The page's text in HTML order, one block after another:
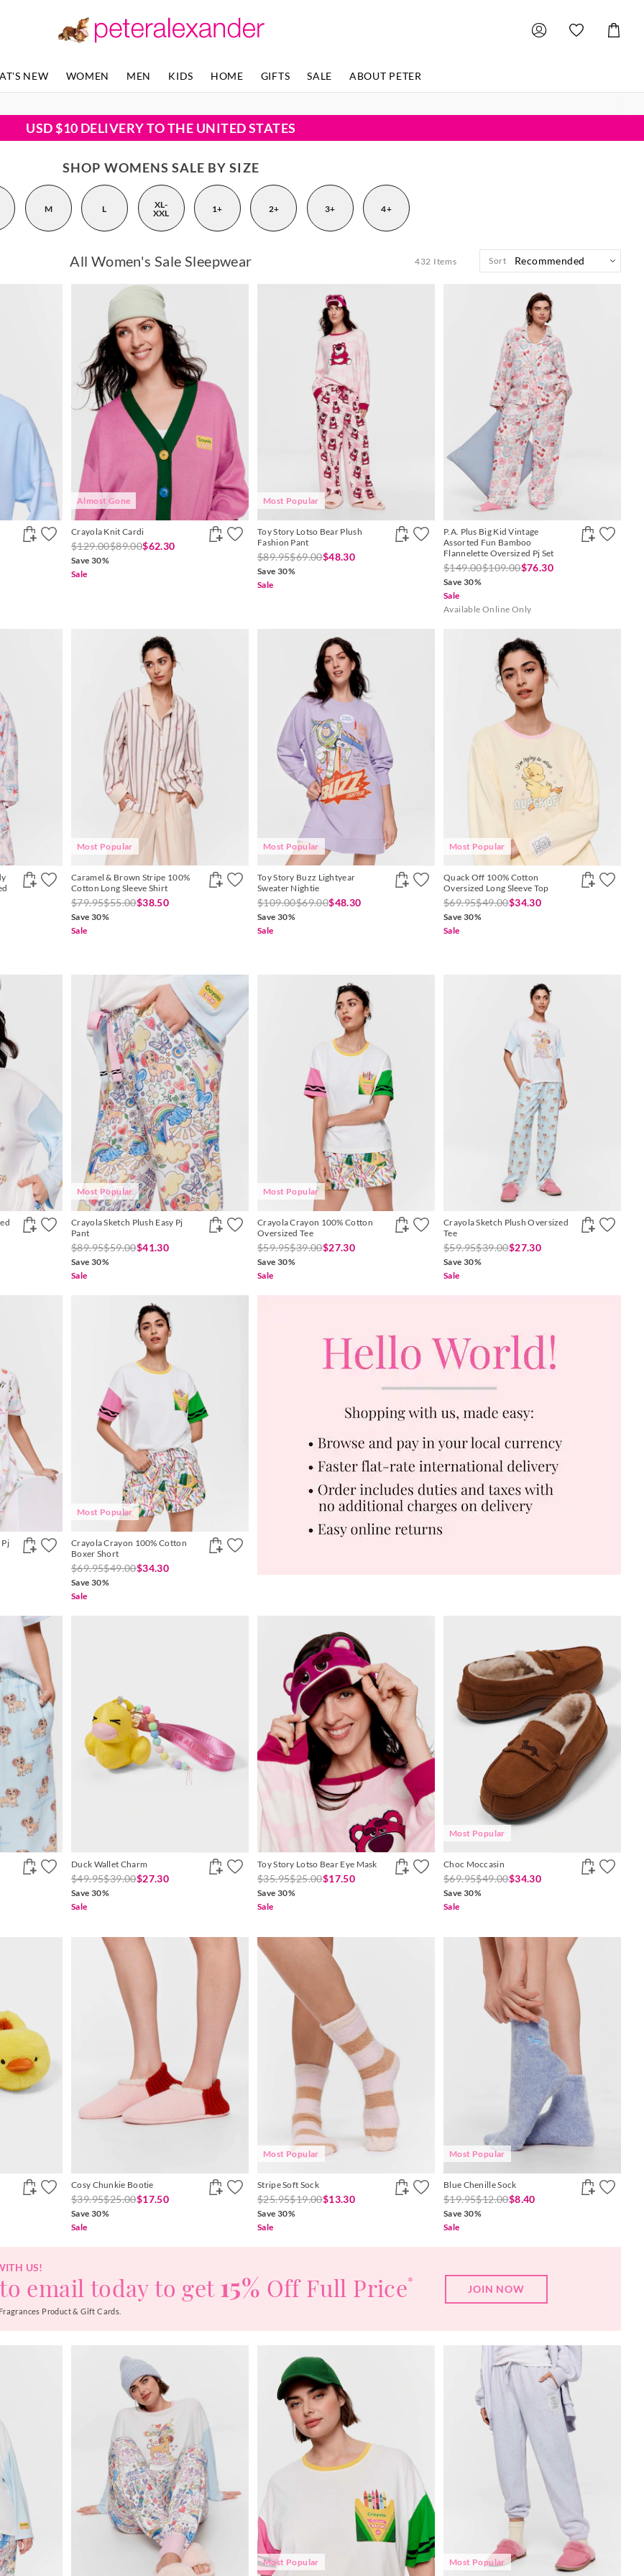
Cart
NEW WOMEN MEN KIDS HOME GIFTS SALE ABOUT PETER
USD $10 DELIVERY TO THE UNITED STATES
SHOP WOMENS SALE BY SIZE
M L
XL-
XXL
1+ 2+ 3+ 4+
All Women's Sale Sleepwear 432 Items Sort
Almost Gone
Crayola Knit Cardi
$129.00$89.00$62.30
Save 30%
Sale
Most Popular
Toy Story Lotso Bear Plush
Fashion Pant
$89.95$69.00$48.30
Save 30%
Sale
P.A. Plus Big Kid Vintage
Assorted Fun Bamboo
Flannelette Oversized Pj Set
$149.00$109.00$76.30
Save 30%
Sale
Available Online Only
Most Popular
Caramel & Brown Stripe 100%
Cotton Long Sleeve Shirt
$79.95$55.00$38.50
Save 30%
Sale
Most Popular
Toy Story Buzz Lightyear
Sweater Nightie
$109.00$69.00$48.30
Save 30%
Sale
Most Popular
Quack Off 100% Cotton
Oversized Long Sleeve Top
$69.95$49.00$34.30
Save 30%
Sale
Most Popular
Crayola Sketch Plush Easy Pj
Pant
$89.95$59.00$41.30
Save 30%
Sale
Most Popular
Crayola Crayon 100% Cotton
Oversized Tee
$59.95$39.00$27.30
Save 30%
Sale
Crayola Sketch Plush Oversized
Tee
$59.95$39.00$27.30
Save 30%
Sale
Most Popular
Crayola Crayon 100% Cotton
Boxer Short
$69.95$49.00$34.30
Save 30%
Sale
Duck Wallet Charm
$49.95$39.00$27.30
Save 30%
Sale
Toy Story Lotso Bear Eye Mask
$35.95$25.00$17.50
Save 30%
Sale
Most Popular
Choc Moccasin
$69.95$49.00$34.30
Save 30%
Sale
Cosy Chunkie Bootie
$39.95$25.00$17.50
Save 30%
Sale
Most Popular
Stripe Soft Sock
$25.95$19.00$13.30
Save 30%
Sale
Most Popular
Blue Chenille Sock
$19.95$12.00$8.40
Save 30%
Sale
US!
email today to get15% Off Full Price*
Product & Gift Cards.
JOIN NOW
Most Popular Most Popular